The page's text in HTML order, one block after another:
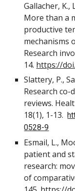
Gallacher, K.,
More than a
productive
mechanisms
Research
14. https://
Slattery, P.,
Research
reviews.
18(1), 1-13.
0528-9
Esmail, L.,
patient and
research:
of